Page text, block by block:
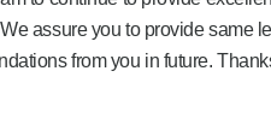
assure you to provide same
from you in future.